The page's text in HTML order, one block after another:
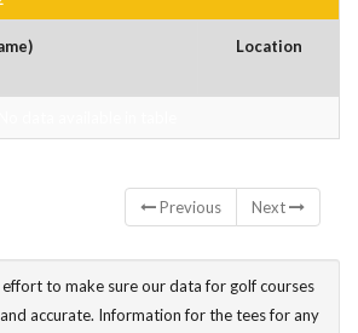
Location
Previous
Next
to make sure our data for golf courses
accurate. Information for the tees for any